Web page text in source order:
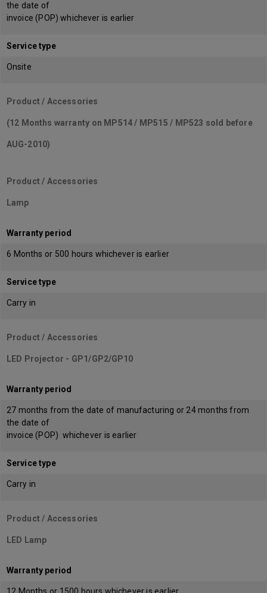
the date of
invoice (POP) whichever is earlier
Service type
Onsite
Product / Accessories
(12 Months warranty on MP514 / MP515 / MP523 sold before
AUG-2010)
Product / Accessories
Lamp
Warranty period
6 Months or 500 hours whichever is earlier
Service type
Carry in
Product / Accessories
LED Projector - GP1/GP2/GP10
Warranty period
27 months from the date of manufacturing or 24 months from
the date of
invoice (POP) whichever is earlier
Service type
Carry in
Product / Accessories
LED Lamp
Warranty period